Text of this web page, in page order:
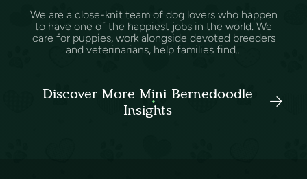
We are a close-knit team of dog lovers who happen
to have one of the happiest jobs in the world. We
care for puppies, work alongside devoted breeders
and veterinarians, help families find...
Discover More Mini Bernedoodle
Insights